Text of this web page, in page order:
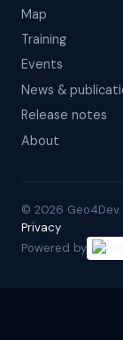
Map
Training
Events
News &
Release notes
About
© 2026
Privacy
Powered by